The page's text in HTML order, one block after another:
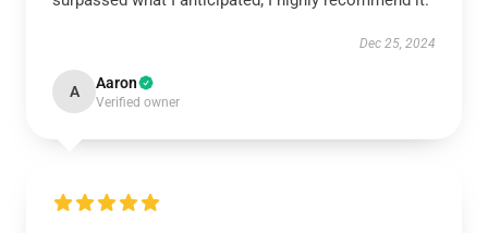
Dec 25, 2024
A Aaron
Verified owner